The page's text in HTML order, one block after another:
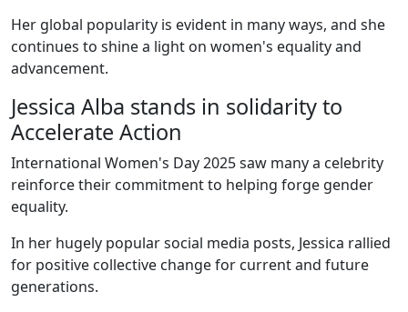
Her global popularity is evident in many ways, and she
continues to shine a light on women's equality and
advancement.
Jessica Alba stands in solidarity to
Accelerate Action
International Women's Day 2025 saw many a celebrity
reinforce their commitment to helping forge gender
equality.
In her hugely popular social media posts, Jessica rallied
for positive collective change for current and future
generations.